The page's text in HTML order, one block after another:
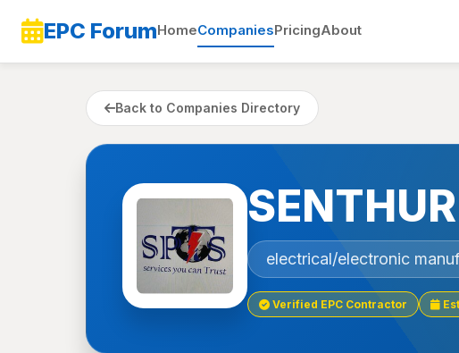
EPC ForumHomeCompaniesPricingAbout
Back to Companies Directory
electrical/electronic
Verified EPC Contractor